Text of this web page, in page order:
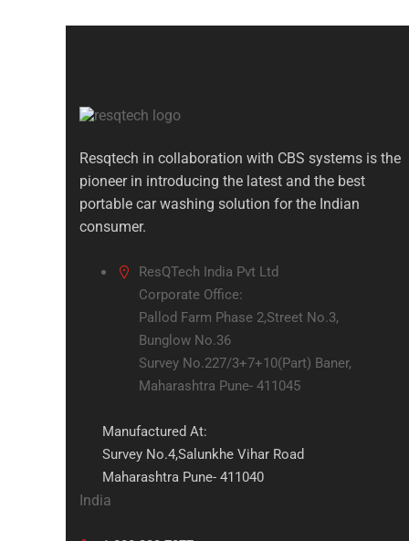
Resqtech in collaboration with CBS systems is the
pioneer in introducing the latest and the best
portable car washing solution for the Indian
consumer.
ResQTech India Pvt Ltd
Corporate Office:
Pallod Farm Phase 2,Street No.3,
Bunglow No.36
Survey No.227/3+7+10(Part) Baner,
Maharashtra Pune- 411045
Manufactured At:
Survey No.4,Salunkhe Vihar Road
Maharashtra Pune- 411040
India